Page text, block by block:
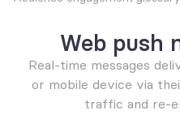
Web push
Real-time messages
or mobile device via
traffic and re-